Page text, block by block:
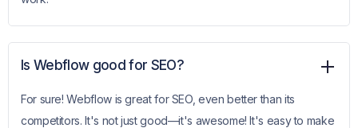
Is Webflow good for SEO?
For sure! Webflow is great for SEO, even better than its
competitors. It's not just good—it's awesome! It's easy to make